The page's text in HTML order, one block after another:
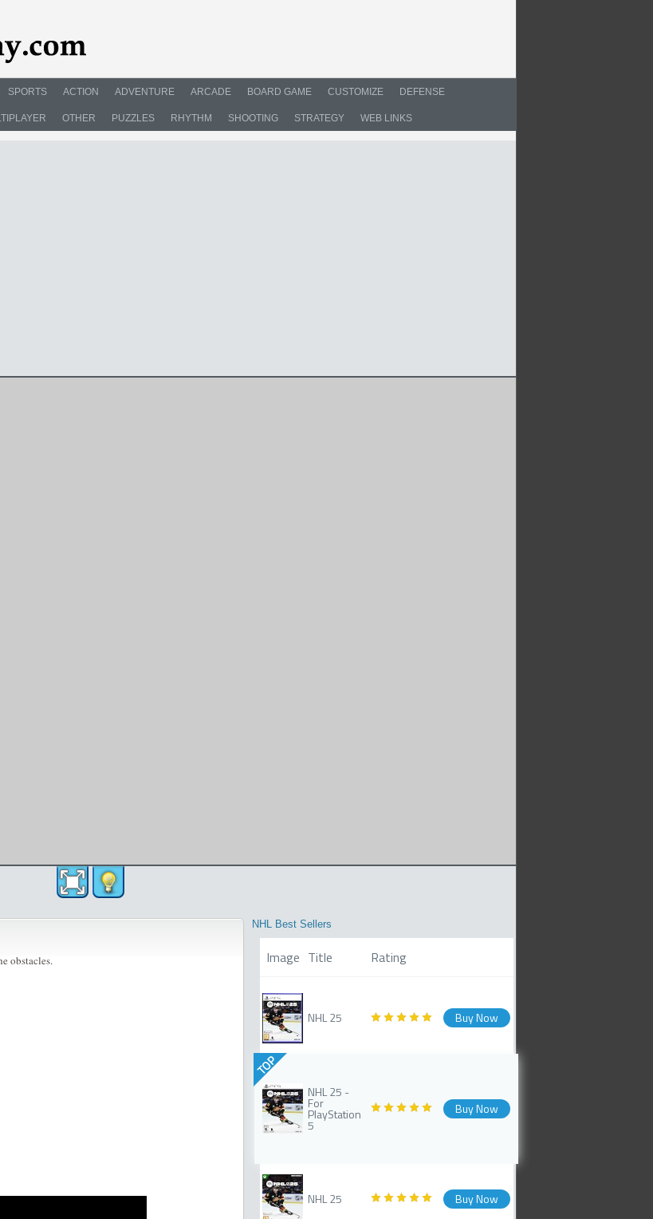
SPORTS ACTION ADVENTURE ARCADE BOARD GAME CUSTOMIZE DEFENSE
OTHER PUZZLES RHYTHM SHOOTING STRATEGY WEB LINKS
obstacles.
NHL Best Sellers
Image Title Rating
NHL 25 Buy Now
TOP
NHL 25 -
For
PlayStation
5
Buy Now
NHL 25 Buy Now